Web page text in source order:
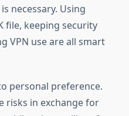
necessary. Using
file, keeping security
VPN use are all smart
personal preference.
risks in exchange for